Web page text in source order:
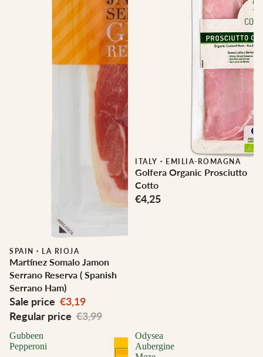
Sale
SPAIN · LA RIOJA
Martínez Somalo Jamon
Serrano Reserva ( Spanish
Serrano Ham)
Sale price €3,19
Regular price €3,99
ITALY · EMILIA-ROMAGNA
Golfera Organic Prosciutto
Cotto
€4,25
Gubbeen
Pepperoni
Odysea
Aubergine